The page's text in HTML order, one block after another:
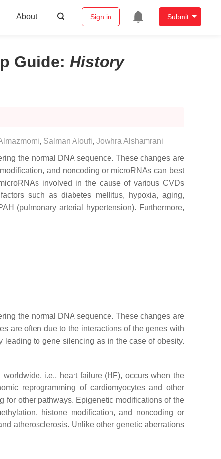
About Sign in Submit
Guide: History
, Salman Aloufi, Jowhra Alshamrani
the normal DNA sequence. These changes are
and noncoding or microRNAs can best
involved in the cause of various CVDs
such as diabetes mellitus, hypoxia, aging,
(pulmonary arterial hypertension). Furthermore,
the normal DNA sequence. These changes are
are often due to the interactions of the genes with
to gene silencing as in the case of obesity,
i.e., heart failure (HF), occurs when the
reprogramming of cardiomyocytes and other
for other pathways. Epigenetic modifications of the
histone modification, and noncoding or
atherosclerosis. Unlike other genetic aberrations